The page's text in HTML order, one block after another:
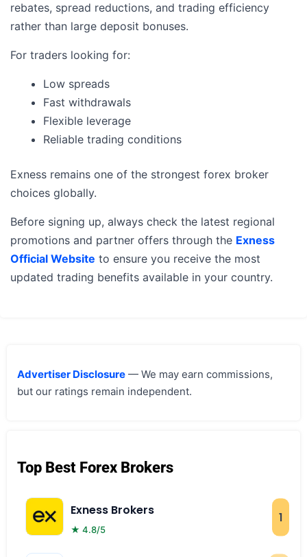
rebates, spread reductions, and trading efficiency
rather than large deposit bonuses.
For traders looking for:
Low spreads
Fast withdrawals
Flexible leverage
Reliable trading conditions
Exness remains one of the strongest forex broker
choices globally.
Before signing up, always check the latest regional
promotions and partner offers through the Exness
Official Website to ensure you receive the most
updated trading benefits available in your country.
Advertiser Disclosure — We may earn commissions,
but our ratings remain independent.
Top Best Forex Brokers
Exness Brokers
★ 4.8/5
1